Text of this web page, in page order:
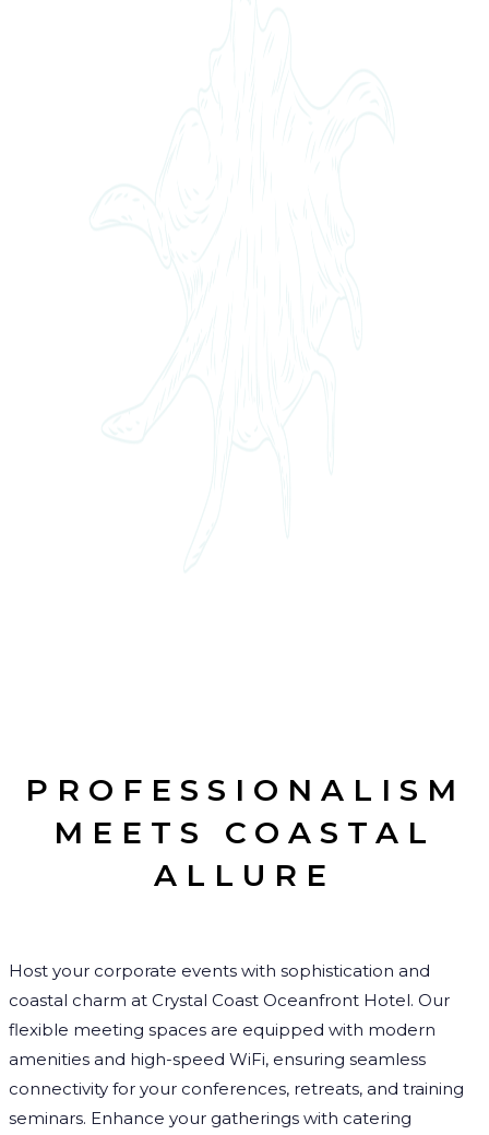
PROFESSIONALISM
MEETS COASTAL
ALLURE
Host your corporate events with sophistication and
coastal charm at Crystal Coast Oceanfront Hotel. Our
flexible meeting spaces are equipped with modern
amenities and high-speed WiFi, ensuring seamless
connectivity for your conferences, retreats, and training
seminars. Enhance your gatherings with catering